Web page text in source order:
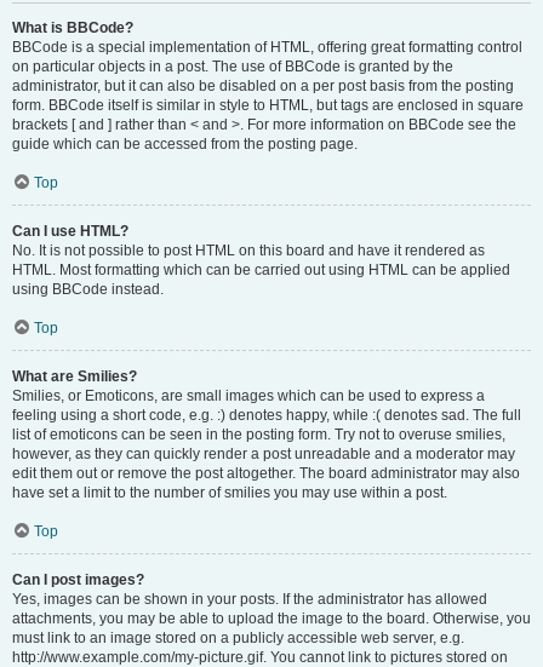
What is BBCode?
BBCode is a special implementation of HTML, offering great formatting control
on particular objects in a post. The use of BBCode is granted by the
administrator, but it can also be disabled on a per post basis from the posting
form. BBCode itself is similar in style to HTML, but tags are enclosed in square
brackets [ and ] rather than < and >. For more information on BBCode see the
guide which can be accessed from the posting page.
Top
Can I use HTML?
No. It is not possible to post HTML on this board and have it rendered as
HTML. Most formatting which can be carried out using HTML can be applied
using BBCode instead.
Top
What are Smilies?
Smilies, or Emoticons, are small images which can be used to express a
feeling using a short code, e.g. :) denotes happy, while :( denotes sad. The full
list of emoticons can be seen in the posting form. Try not to overuse smilies,
however, as they can quickly render a post unreadable and a moderator may
edit them out or remove the post altogether. The board administrator may also
have set a limit to the number of smilies you may use within a post.
Top
Can I post images?
Yes, images can be shown in your posts. If the administrator has allowed
attachments, you may be able to upload the image to the board. Otherwise, you
must link to an image stored on a publicly accessible web server, e.g.
http://www.example.com/my-picture.gif. You cannot link to pictures stored on